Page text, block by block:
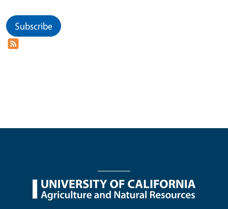
Subscribe